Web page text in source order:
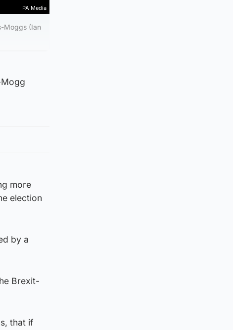
PA Media
Moggs (Ian
more
election
by a
Brexit-
that if